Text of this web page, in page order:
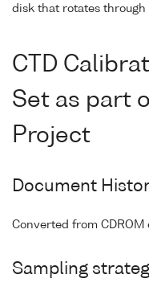
disk that rotates through
CTD
Set as part
Project
Document
Converted from CDROM
Sampling